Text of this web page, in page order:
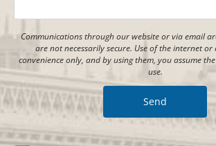
Communications through our website or via email
are not necessarily secure. Use of the internet
convenience only, and by using them, you assume
use.